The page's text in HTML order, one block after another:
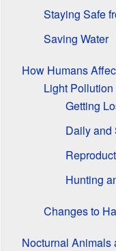
Staying Safe
Saving Water
How Humans
Light Pollution
Getting
Daily and
Hunting
Changes to
Nocturnal Animals